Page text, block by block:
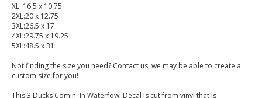
XL: 16.5 x 10.75
2XL:20 x 12.75
3XL:26.5 x 17
4XL:29.75 x 19.25
5XL:48.5 x 31
Not finding the size you need? Contact us, we may be able to create a
custom size for you!
This 3 Ducks Comin' In Waterfowl Decal is cut from vinyl that is